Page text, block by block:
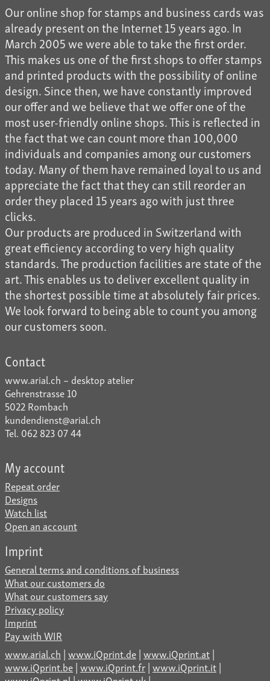
Our online shop for stamps and business cards was
already present on the Internet 15 years ago. In
March 2005 we were able to take the first order.
This makes us one of the first shops to offer stamps
and printed products with the possibility of online
design. Since then, we have constantly improved
our offer and we believe that we offer one of the
most user-friendly online shops. This is reflected in
the fact that we can count more than 100,000
individuals and companies among our customers
today. Many of them have remained loyal to us and
appreciate the fact that they can still reorder an
order they placed 15 years ago with just three
clicks.
Our products are produced in Switzerland with
great efficiency according to very high quality
standards. The production facilities are state of the
art. This enables us to deliver excellent quality in
the shortest possible time at absolutely fair prices.
We look forward to being able to count you among
our customers soon.
Contact
www.arial.ch – desktop atelier
Gehrenstrasse 10
5022 Rombach
kundendienst@arial.ch
Tel. 062 823 07 44
My account
Repeat order
Designs
Watch list
Open an account
Imprint
General terms and conditions of business
What our customers do
What our customers say
Privacy policy
Imprint
Pay with WIR
www.arial.ch |www.iQprint.de|www.iQprint.at|
www.iQprint.be|www.iQprint.fr|www.iQprint.it|